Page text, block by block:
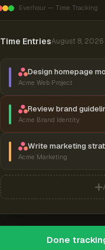
Everhour — Time Tracking
Time EntriesAugust 8, 2026
Design homepage
Acme Web Project
Review brand
Acme Brand Identity
Write marketing
Acme Marketing
Done